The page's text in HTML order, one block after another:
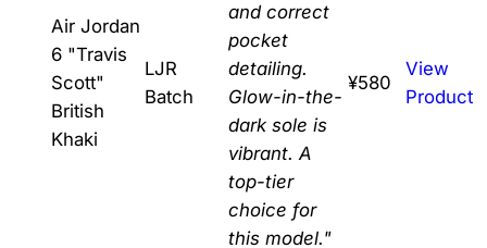
Air Jordan
6 "Travis
Scott"
British
Khaki
LJR
Batch
and correct
pocket
detailing.
Glow-in-the-
dark sole is
vibrant. A
top-tier
choice for
this model."
¥580
View
Product